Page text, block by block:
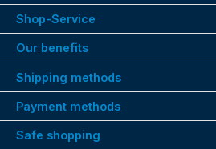
Shop-Service
Our benefits
Shipping methods
Payment methods
Safe shopping